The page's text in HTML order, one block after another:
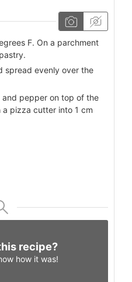
F. On a parchment
spread evenly over the
and pepper on top of the
pizza cutter into 1 cm
recipe?
how it was!